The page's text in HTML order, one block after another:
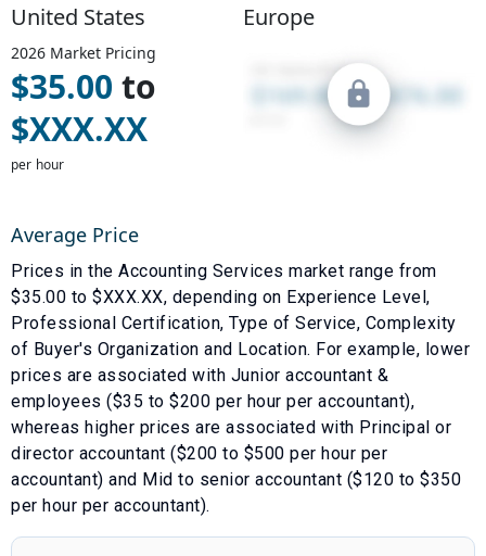
United States
2026 Market Pricing
$35.00 to
$XXX.XX
per hour
Europe
Average Price
Prices in the Accounting Services market range from
$35.00 to $XXX.XX, depending on Experience Level,
Professional Certification, Type of Service, Complexity
of Buyer's Organization and Location. For example, lower
prices are associated with Junior accountant &
employees ($35 to $200 per hour per accountant),
whereas higher prices are associated with Principal or
director accountant ($200 to $500 per hour per
accountant) and Mid to senior accountant ($120 to $350
per hour per accountant).